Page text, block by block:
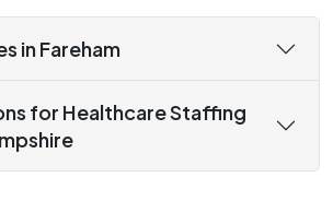
in Fareham
for Healthcare Staffing